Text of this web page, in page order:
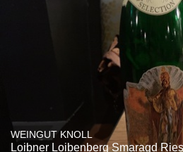
WEINGUT KNOLL
Loibner Loibenberg Smaragd